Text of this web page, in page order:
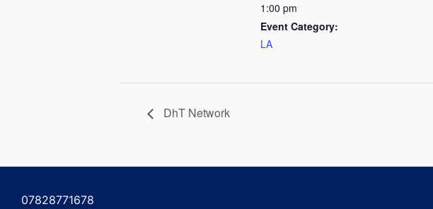
1:00 pm
Event Category:
LA
DhT Network
07828771678